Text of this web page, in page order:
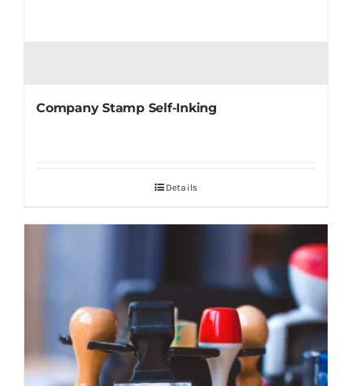
Company Stamp Self-Inking
Details